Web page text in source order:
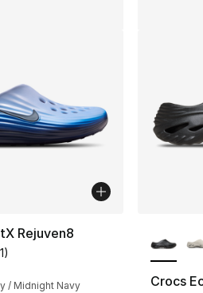
Rejuven8
rating - [4 out of 5
)
/ Midnight Navy
Crocs